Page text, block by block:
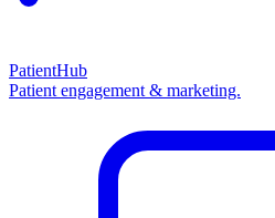
PatientHub
Patient engagement & marketing.